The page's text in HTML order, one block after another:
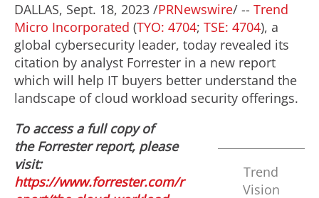
DALLAS, Sept. 18, 2023 /PRNewswire/ -- Trend
Micro Incorporated (TYO: 4704; TSE: 4704), a
global cybersecurity leader, today revealed its
citation by analyst Forrester in a new report
which will help IT buyers better understand the
landscape of cloud workload security offerings.
Trend
Vision
To access a full copy of
the Forrester report, please
visit:
https://www.forrester.com/r